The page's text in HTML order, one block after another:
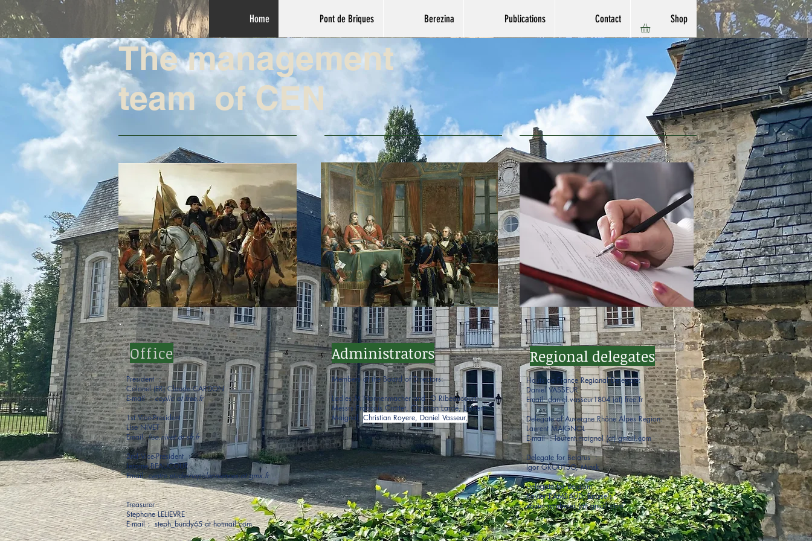
Home Pont de Briques Berezina Publications Contact Shop
The management
team of CEN
Office
President :
Colonel (ER) Claude CARDON
E-mail :coplic at free.fr
1st Vice-President :
Lise NIVET
Email:lise.nivet at sfr.fr
2nd Vice-President :
Jerome BEAUCOUR
Email:centre.etudesnapoleoniennes at gmx.fr
Treasurer :
Stephane LELIEVRE
E-mail : steph_bundy65 at hotmail.com
Administrators
Members of the Board of Directors:
Ladies M Nonnenmacher and O Ribeaucourt,
Messrs François Crottet, Christian Lardé, Laurent
Maignol, Christian Royere, Daniel Vasseur,
Regional delegates
Hauts de France Regional Delegate:
Daniel VASSEUR
Email: daniel.vasseur1804 (at) free.fr
Delegate of Auvergne Rhône Alpes Region:
Laurent MAIGNOL
E-mail : laurent.maignol (at) gmail.com
Delegate for Belarus :
Igor GROUTSO, Minsk
Delegate for Belgium:
Xavier RAMBAUD, Brussels
xavier.rambaud (at) gmail.com